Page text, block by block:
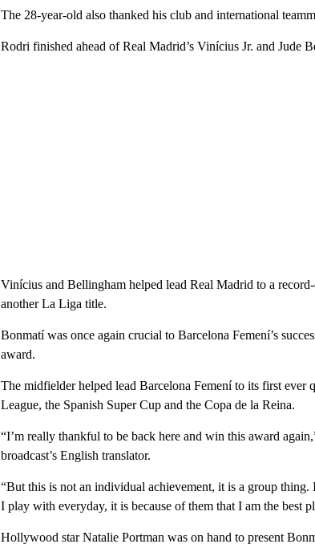
The 28-year-old also thanked his club and international
Rodri finished ahead of Real Madrid’s Vinícius Jr. and Jude
Vinícius and Bellingham helped lead Real Madrid to a
another La Liga title.
Bonmatí was once again crucial to Barcelona Femení’s
award.
The midfielder helped lead Barcelona Femení to its first
League, the Spanish Super Cup and the Copa de la Reina.
“I’m really thankful to be back here and win this award
broadcast’s English translator.
“But this is not an individual achievement, it is a group
I play with everyday, it is because of them that I am the best
Hollywood star Natalie Portman was on hand to present